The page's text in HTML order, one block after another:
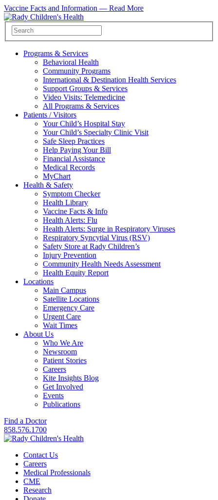
Vaccine Facts and Information — Read More
Programs & Services
Behavioral Health
Community Programs
International & Destination Health Services
Support Groups & Services
Video Visits: Telemedicine
All Programs & Services
Patients / Visitors
Your Child’s Hospital Stay
Your Child’s Specialty Clinic Visit
Safe Sleep Practices
Help Paying Your Bill
Financial Assistance
Medical Records
MyChart
Health & Safety
Symptom Checker
Health Library
Vaccine Facts & Info
Health Alerts: Flu
Health Alerts: Surge in Respiratory Viruses
Respiratory Syncytial Virus (RSV)
Safety Store at Rady Children’s
Injury Prevention
Community Health Needs Assessment
Health Equity Report
Locations
Main Campus
Satellite Locations
Emergency Care
Urgent Care
Wait Times
About Us
Who We Are
Newsroom
Patient Stories
Careers
Kite Insights Blog
Get Involved
Events
Publications
Find a Doctor
858.576.1700
Contact Us
Careers
Medical Professionals
CME
Research